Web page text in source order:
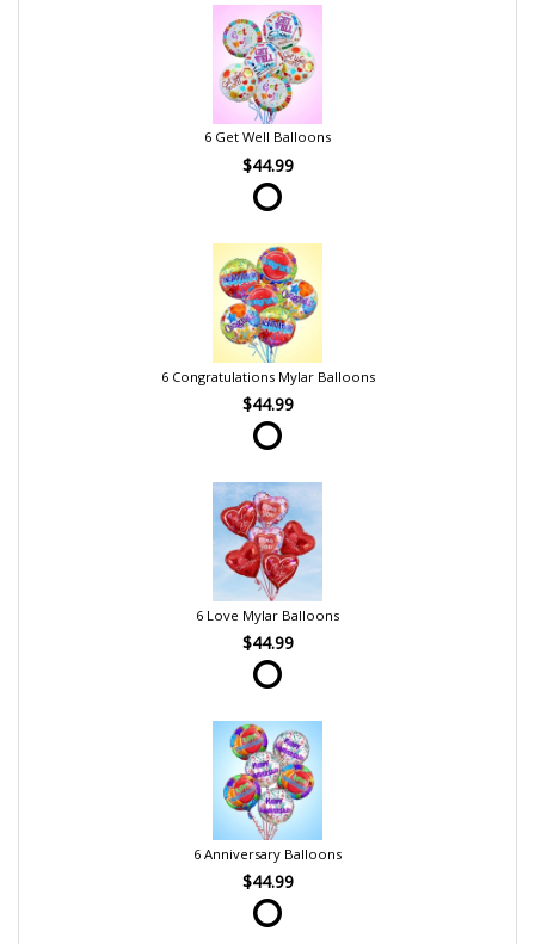
6 Get Well Balloons
$44.99
6 Congratulations Mylar Balloons
$44.99
6 Love Mylar Balloons
$44.99
6 Anniversary Balloons
$44.99